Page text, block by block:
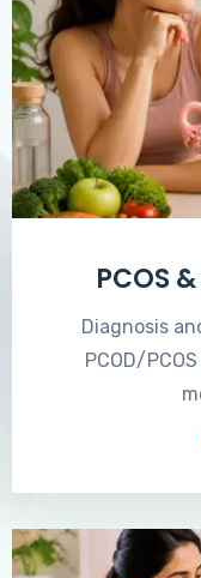
PCOS
Diagnosis
PCOD/